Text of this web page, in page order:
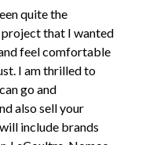
quite the
that I wanted
feel comfortable
I am thrilled to
go and
also sell your
include brands